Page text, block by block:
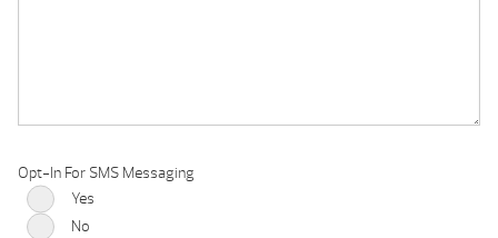
Opt-In For SMS Messaging
Yes
No